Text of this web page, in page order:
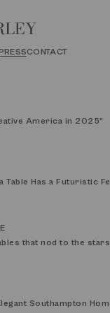
PRESSCONTACT
America in 2025”
Table Has a Futuristic
that nod to the stars
Southampton